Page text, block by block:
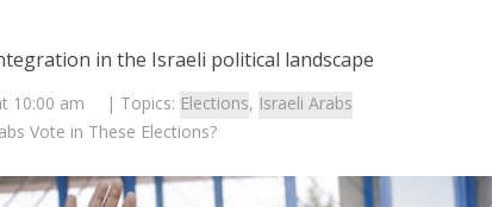
in the Israeli political landscape
10:00 am | Topics: Elections, Israeli Arabs
Vote in These Elections?